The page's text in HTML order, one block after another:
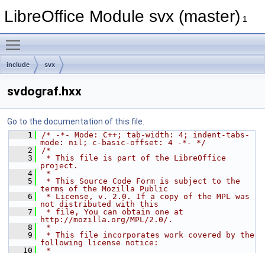
LibreOffice Module svx (master) 1
include svx
svdograf.hxx
Go to the documentation of this file.
    1
/* -*- Mode: C++; tab-width: 4; indent-tabs-
mode: nil; c-basic-offset: 4 -*- */
    2
/*
    3
* This file is part of the LibreOffice
project.
    4
*
    5
* This Source Code Form is subject to the
terms of the Mozilla Public
    6
* License, v. 2.0. If a copy of the MPL was
not distributed with this
    7
* file, You can obtain one at
http://mozilla.org/MPL/2.0/.
    8
*
    9
* This file incorporates work covered by the
following license notice:
   10
*